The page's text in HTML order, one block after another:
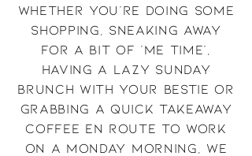
Whether you're doing some
shopping, sneaking away
for a bit of 'me time',
having a lazy Sunday
brunch with your bestie or
grabbing a quick takeaway
coffee en route to work
on a Monday morning, We